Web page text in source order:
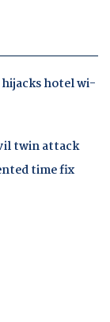
hotel wi-
twin attack
time fix